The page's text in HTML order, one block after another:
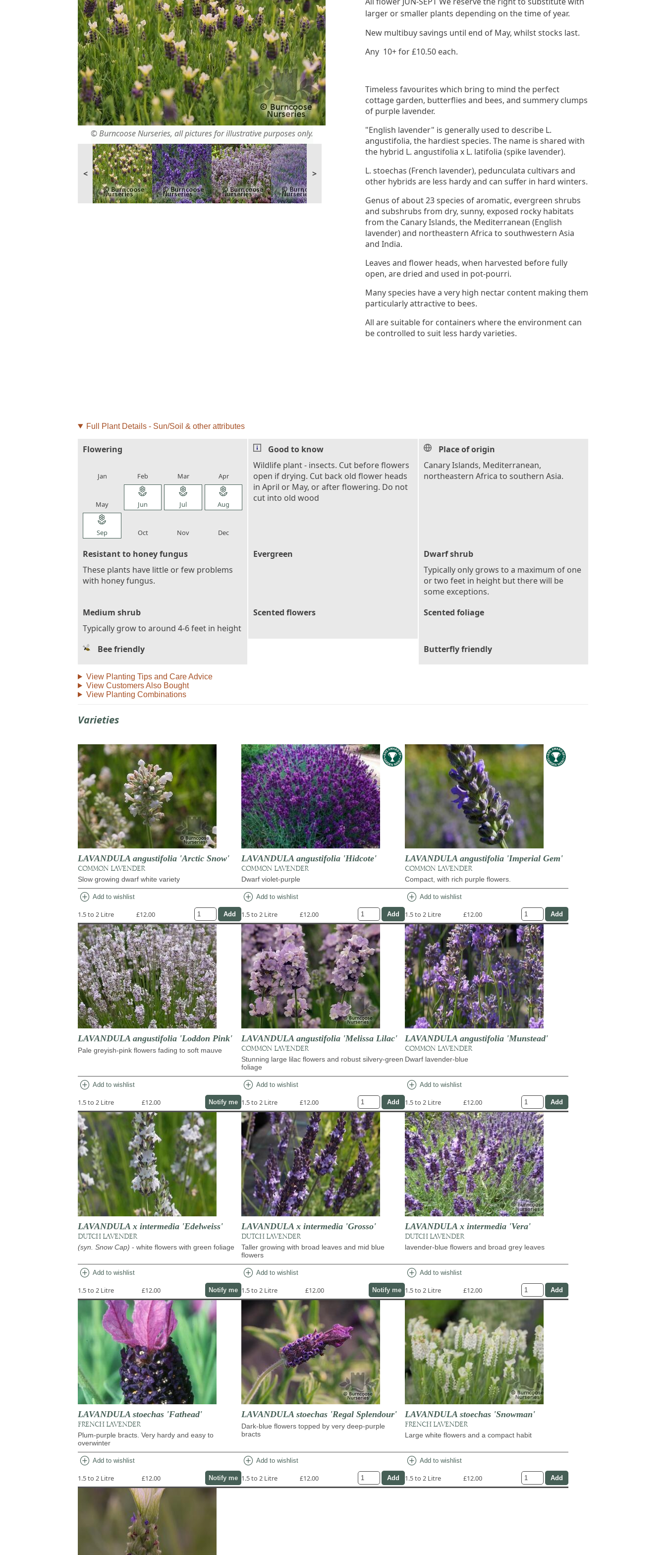
© Burncoose Nurseries, all pictures for illustrative purposes only.
< >
larger or smaller plants depending on the time of year.
New multibuy savings until end of May, whilst stocks last.
Any 10+ for £10.50 each.
Timeless favourites which bring to mind the perfect
cottage garden, butterflies and bees, and summery clumps
of purple lavender.
"English lavender" is generally used to describe L.
angustifolia, the hardiest species. The name is shared with
the hybrid L. angustifolia x L. latifolia (spike lavender).
L. stoechas (French lavender), pedunculata cultivars and
other hybrids are less hardy and can suffer in hard winters.
Genus of about 23 species of aromatic, evergreen shrubs
and subshrubs from dry, sunny, exposed rocky habitats
from the Canary Islands, the Mediterranean (English
lavender) and northeastern Africa to southwestern Asia
and India.
Leaves and flower heads, when harvested before fully
open, are dried and used in pot-pourri.
Many species have a very high nectar content making them
particularly attractive to bees.
All are suitable for containers where the environment can
be controlled to suit less hardy varieties.
Full Plant Details - Sun/Soil & other attributes
Flowering
Jan Feb Mar Apr
May
local_florist
Jun
local_florist
Jul
local_florist
Aug
local_florist
Sep Oct Nov Dec
Good to know
Wildlife plant - insects. Cut before flowers
open if drying. Cut back old flower heads
in April or May, or after flowering. Do not
cut into old wood
Place of origin
Canary Islands, Mediterranean,
northeastern Africa to southern Asia.
Resistant to honey fungus
These plants have little or few problems
with honey fungus.
Evergreen
Dwarf shrub
Typically only grows to a maximum of one
or two feet in height but there will be
some exceptions.
Medium shrub
Typically grow to around 4-6 feet in height
Scented flowers Scented foliage
Bee friendly Butterfly friendly
View Planting Tips and Care Advice
View Customers Also Bought
View Planting Combinations
Varieties
LAVANDULA angustifolia 'Arctic Snow'
COMMON LAVENDER
Slow growing dwarf white variety
add_circle Add to wishlist
1.5 to 2 Litre £12.00
LAVANDULA angustifolia 'Hidcote'
COMMON LAVENDER
Dwarf violet-purple
add_circle Add to wishlist
1.5 to 2 Litre £12.00
LAVANDULA angustifolia 'Imperial Gem'
COMMON LAVENDER
Compact, with rich purple flowers.
add_circle Add to wishlist
1.5 to 2 Litre £12.00
LAVANDULA angustifolia 'Loddon Pink'
Pale greyish-pink flowers fading to soft mauve
add_circle Add to wishlist
1.5 to 2 Litre £12.00 Notify me
LAVANDULA angustifolia 'Melissa Lilac'
COMMON LAVENDER
Stunning large lilac flowers and robust silvery-green
foliage
add_circle Add to wishlist
1.5 to 2 Litre £12.00
LAVANDULA angustifolia 'Munstead'
COMMON LAVENDER
Dwarf lavender-blue
add_circle Add to wishlist
1.5 to 2 Litre £12.00
LAVANDULA x intermedia 'Edelweiss'
DUTCH LAVENDER
(syn. Snow Cap) - white flowers with green foliage
add_circle Add to wishlist
1.5 to 2 Litre £12.00 Notify me
LAVANDULA x intermedia 'Grosso'
DUTCH LAVENDER
Taller growing with broad leaves and mid blue
flowers
add_circle Add to wishlist
1.5 to 2 Litre £12.00 Notify me
LAVANDULA x intermedia 'Vera'
DUTCH LAVENDER
lavender-blue flowers and broad grey leaves
add_circle Add to wishlist
1.5 to 2 Litre £12.00
LAVANDULA stoechas 'Fathead'
FRENCH LAVENDER
Plum-purple bracts. Very hardy and easy to
overwinter
add_circle Add to wishlist
1.5 to 2 Litre £12.00 Notify me
LAVANDULA stoechas 'Regal Splendour'
Dark-blue flowers topped by very deep-purple
bracts
add_circle Add to wishlist
1.5 to 2 Litre £12.00
LAVANDULA stoechas 'Snowman'
FRENCH LAVENDER
Large white flowers and a compact habit
add_circle Add to wishlist
1.5 to 2 Litre £12.00